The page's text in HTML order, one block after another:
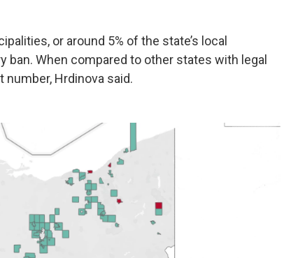
or around 5% of the state’s local
ban. When compared to other states with legal
number, Hrdinova said.